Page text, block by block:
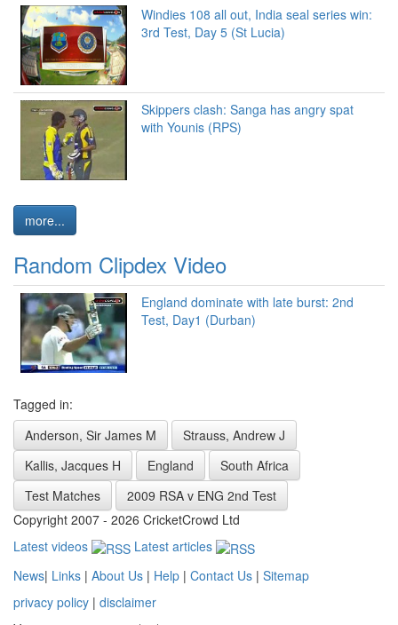
Windies 108 all out, India seal series win:
3rd Test, Day 5 (St Lucia)
Skippers clash: Sanga has angry spat
with Younis (RPS)
more...
Random Clipdex Video
England dominate with late burst: 2nd
Test, Day1 (Durban)
Tagged in:
Anderson, Sir James M
Strauss, Andrew J
Kallis, Jacques H
England
South Africa
Test Matches
2009 RSA v ENG 2nd Test
Copyright 2007 - 2026 CricketCrowd Ltd
Latest videos
Latest articles
News| Links | About Us | Help | Contact Us | Sitemap
privacy policy | disclaimer